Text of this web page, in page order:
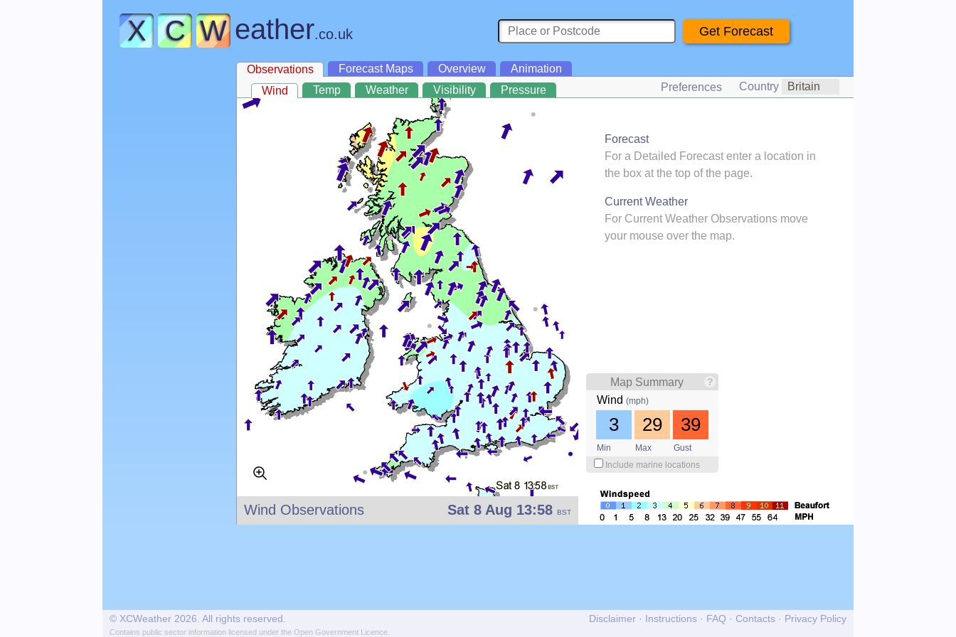
X C W eather.co.uk
Observations Forecast Maps Overview
Animation
Wind
Temp Weather Visibility Pressure Country
Preferences
Wind Observations Sat 8 Aug 13:58 BST
Forecast
For a Detailed Forecast enter a location in
the box at the top of the page.
Current Weather
For Current Weather Observations move
your mouse over the map.
Map Summary ?
Wind (mph)
3 29 39
Min Max
Gust
Include marine locations
© XCWeather 2026. All rights reserved.
Contains public sector information licensed under the Open Government Licence
Disclaimer · Instructions · FAQ · Contacts · Privacy Policy